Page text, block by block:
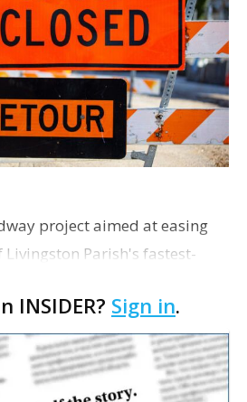
project aimed at easing
Livingston Parish's fastest-
a ribbon-cutting ceremony
INSIDER? Sign in.